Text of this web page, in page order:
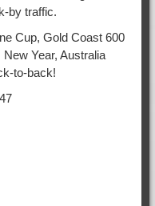
by traffic.
Cup, Gold Coast 600
Year, Australia
to-back!